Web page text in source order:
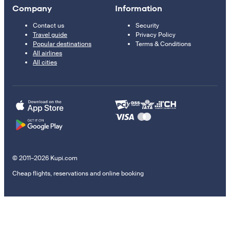
Company
Contact us
Travel guide
Popular destinations
All airlines
All cities
Information
Security
Privacy Policy
Terms & Conditions
© 2011–2026 Kupi.com
Cheap flights, reservations and online booking